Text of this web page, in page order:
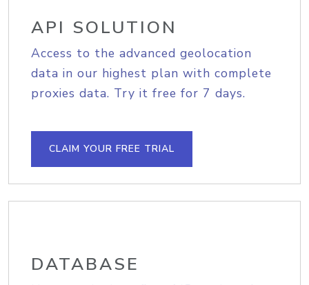
API SOLUTION
Access to the advanced geolocation
data in our highest plan with complete
proxies data. Try it free for 7 days.
CLAIM YOUR FREE TRIAL
DATABASE